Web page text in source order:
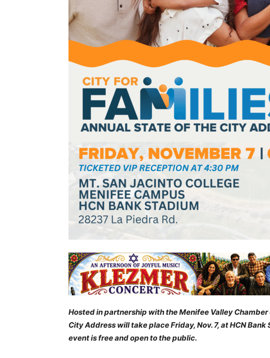
Hosted in partnership with the Menifee Valley
City Address will take place Friday, Nov. 7, at HCN
event is free and open to the public.